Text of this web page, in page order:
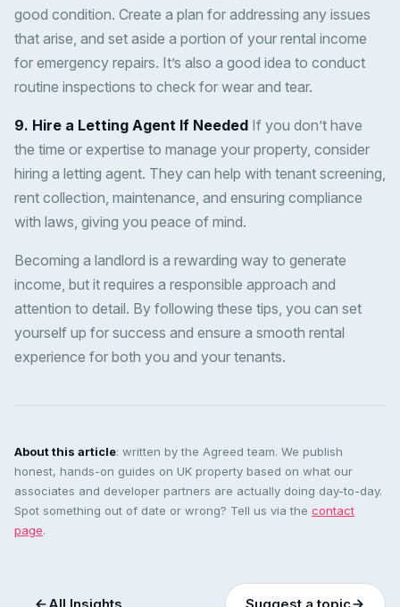
good condition. Create a plan for addressing any issues
that arise, and set aside a portion of your rental income
for emergency repairs. It’s also a good idea to conduct
routine inspections to check for wear and tear.
9. Hire a Letting Agent If Needed If you don’t have
the time or expertise to manage your property, consider
hiring a letting agent. They can help with tenant screening,
rent collection, maintenance, and ensuring compliance
with laws, giving you peace of mind.
Becoming a landlord is a rewarding way to generate
income, but it requires a responsible approach and
attention to detail. By following these tips, you can set
yourself up for success and ensure a smooth rental
experience for both you and your tenants.
About this article: written by the Agreed team. We publish
honest, hands-on guides on UK property based on what our
associates and developer partners are actually doing day-to-day.
Spot something out of date or wrong? Tell us via the contact
page.
All Insights Suggest a topic